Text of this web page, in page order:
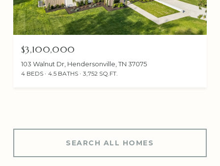
$3,100,000
103 Walnut Dr, Hendersonville, TN 37075
4 BEDS 4.5 BATHS 3,752 SQ.FT.
SEARCH ALL HOMES